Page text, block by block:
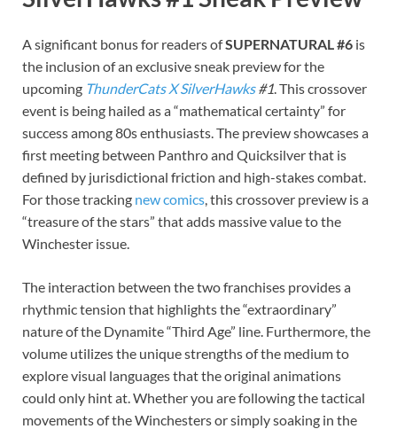
A significant bonus for readers ofSUPERNATURAL #6 is
the inclusion of an exclusive sneak preview for the
upcoming ThunderCats X SilverHawks#1. This crossover
event is being hailed as a “mathematical certainty” for
success among 80s enthusiasts. The preview showcases a
first meeting between Panthro and Quicksilver that is
defined by jurisdictional friction and high-stakes combat.
For those tracking new comics, this crossover preview is a
“treasure of the stars” that adds massive value to the
Winchester issue.
The interaction between the two franchises provides a
rhythmic tension that highlights the “extraordinary”
nature of the Dynamite “Third Age” line. Furthermore, the
volume utilizes the unique strengths of the medium to
explore visual languages that the original animations
could only hint at. Whether you are following the tactical
movements of the Winchesters or simply soaking in the